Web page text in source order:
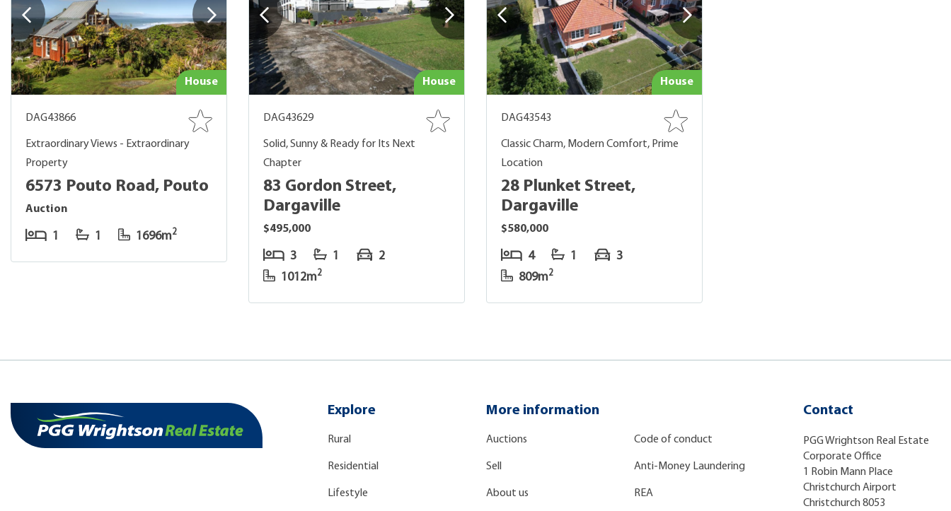
House
DAG43866
Extraordinary Views - Extraordinary
Property
6573 Pouto Road, Pouto
Auction
1 1 1696m2
House
DAG43629
Solid, Sunny & Ready for Its Next
Chapter
83 Gordon Street,
Dargaville
$495,000
3 1
2
1012m2
House
DAG43543
Classic Charm, Modern Comfort, Prime
Location
28 Plunket Street,
Dargaville
$580,000
4 1
3
809m2
Explore
Rural
Residential
Lifestyle
More information
Auctions
Sell
About us
Code of conduct
Anti-Money Laundering
REA
Contact
PGG Wrightson Real Estate
Corporate Office
1 Robin Mann Place
Christchurch Airport
Christchurch 8053